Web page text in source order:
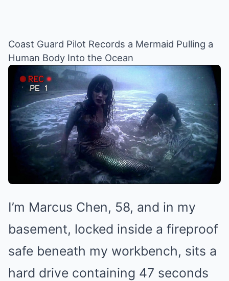
Coast Guard Pilot Records a Mermaid Pulling a
Human Body Into the Ocean
I’m Marcus Chen, 58, and in my
basement, locked inside a fireproof
safe beneath my workbench, sits a
hard drive containing 47 seconds